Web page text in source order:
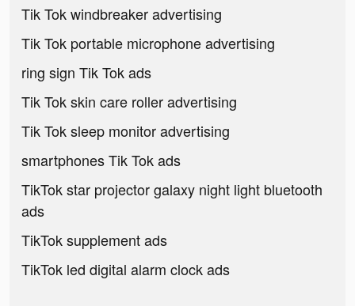
Tik Tok windbreaker advertising
Tik Tok portable microphone advertising
ring sign Tik Tok ads
Tik Tok skin care roller advertising
Tik Tok sleep monitor advertising
smartphones Tik Tok ads
TikTok star projector galaxy night light bluetooth
ads
TikTok supplement ads
TikTok led digital alarm clock ads